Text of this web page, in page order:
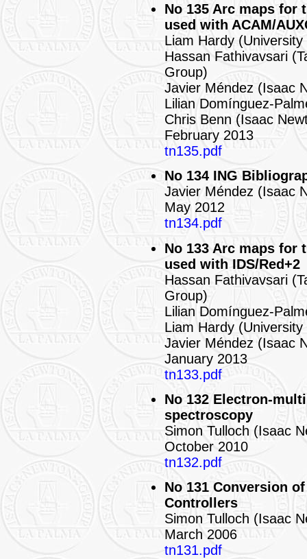
No 135 Arc maps for
used with ACAM/
Liam Hardy
Hassan Fathivavsari
Group)
Javier Méndez (Isaac
Lilian Domínguez-
Chris Benn (Isaac
February 2013
tn135.pdf
No 134 ING
Javier Méndez (Isaac
May 2012
tn134.pdf
No 133 Arc maps for
used with IDS/Red+2
Hassan Fathivavsari
Group)
Lilian Domínguez-
Liam Hardy
Javier Méndez (Isaac
January 2013
tn133.pdf
No 132 Electron-
spectroscopy
Simon Tulloch (Isaac
October 2010
tn132.pdf
No 131 Conversion
Controllers
Simon Tulloch (Isaac
March 2006
tn131.pdf